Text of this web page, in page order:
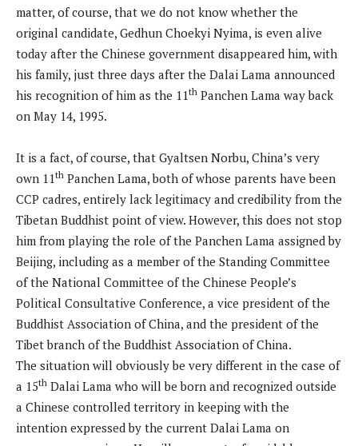
matter, of course, that we do not know whether the
original candidate, Gedhun Choekyi Nyima, is even alive
today after the Chinese government disappeared him, with
his family, just three days after the Dalai Lama announced
his recognition of him as the 11th Panchen Lama way back
on May 14, 1995.
It is a fact, of course, that Gyaltsen Norbu, China’s very
own 11th Panchen Lama, both of whose parents have been
CCP cadres, entirely lack legitimacy and credibility from the
Tibetan Buddhist point of view. However, this does not stop
him from playing the role of the Panchen Lama assigned by
Beijing, including as a member of the Standing Committee
of the National Committee of the Chinese People’s
Political Consultative Conference, a vice president of the
Buddhist Association of China, and the president of the
Tibet branch of the Buddhist Association of China.
The situation will obviously be very different in the case of
a 15th Dalai Lama who will be born and recognized outside
a Chinese controlled territory in keeping with the
intention expressed by the current Dalai Lama on